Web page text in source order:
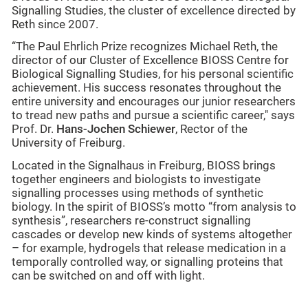
Signalling Studies, the cluster of excellence directed by
Reth since 2007.
“The Paul Ehrlich Prize recognizes Michael Reth, the
director of our Cluster of Excellence BIOSS Centre for
Biological Signalling Studies, for his personal scientific
achievement. His success resonates throughout the
entire university and encourages our junior researchers
to tread new paths and pursue a scientific career," says
Prof. Dr. Hans-Jochen Schiewer, Rector of the
University of Freiburg.
Located in the Signalhaus in Freiburg, BIOSS brings
together engineers and biologists to investigate
signalling processes using methods of synthetic
biology. In the spirit of BIOSS’s motto “from analysis to
synthesis”, researchers re-construct signalling
cascades or develop new kinds of systems altogether
– for example, hydrogels that release medication in a
temporally controlled way, or signalling proteins that
can be switched on and off with light.